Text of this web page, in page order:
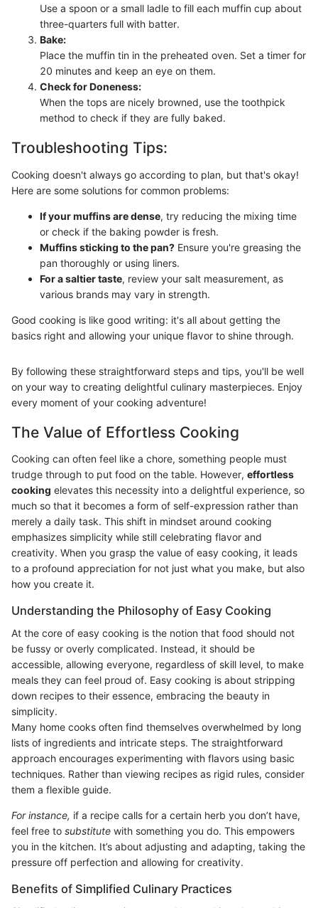
Use a spoon or a small ladle to fill each muffin cup about
three-quarters full with batter.
Bake:
Place the muffin tin in the preheated oven. Set a timer for
20 minutes and keep an eye on them.
Check for Doneness:
When the tops are nicely browned, use the toothpick
method to check if they are fully baked.
Troubleshooting Tips:
Cooking doesn't always go according to plan, but that's okay!
Here are some solutions for common problems:
If your muffins are dense, try reducing the mixing time
or check if the baking powder is fresh.
Muffins sticking to the pan? Ensure you're greasing the
pan thoroughly or using liners.
For a saltier taste, review your salt measurement, as
various brands may vary in strength.
Good cooking is like good writing: it's all about getting the
basics right and allowing your unique flavor to shine through.
By following these straightforward steps and tips, you'll be well
on your way to creating delightful culinary masterpieces. Enjoy
every moment of your cooking adventure!
The Value of Effortless Cooking
Cooking can often feel like a chore, something people must
trudge through to put food on the table. However, effortless
cooking elevates this necessity into a delightful experience, so
much so that it becomes a form of self-expression rather than
merely a daily task. This shift in mindset around cooking
emphasizes simplicity while still celebrating flavor and
creativity. When you grasp the value of easy cooking, it leads
to a profound appreciation for not just what you make, but also
how you create it.
Understanding the Philosophy of Easy Cooking
At the core of easy cooking is the notion that food should not
be fussy or overly complicated. Instead, it should be
accessible, allowing everyone, regardless of skill level, to make
meals they can feel proud of. Easy cooking is about stripping
down recipes to their essence, embracing the beauty in
simplicity.
Many home cooks often find themselves overwhelmed by long
lists of ingredients and intricate steps. The straightforward
approach encourages experimenting with flavors using basic
techniques. Rather than viewing recipes as rigid rules, consider
them a flexible guide.
For instance, if a recipe calls for a certain herb you don’t have,
feel free to substitute with something you do. This empowers
you in the kitchen. It’s about adjusting and adapting, taking the
pressure off perfection and allowing for creativity.
Benefits of Simplified Culinary Practices